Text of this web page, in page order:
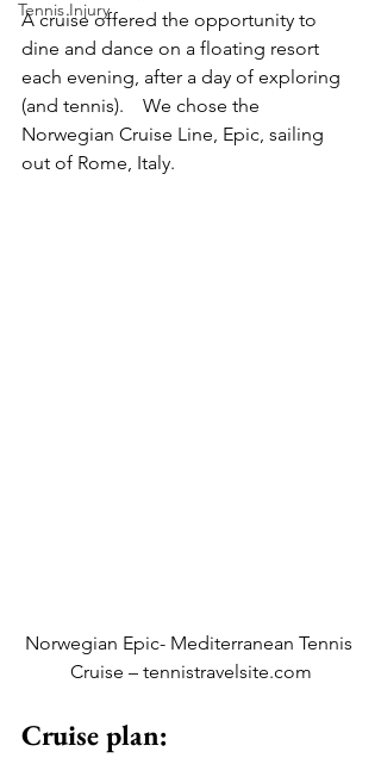
Tennis Injury
A cruise offered the opportunity to
dine and dance on a floating resort
each evening, after a day of exploring
(and tennis).    We chose the
Norwegian Cruise Line, Epic, sailing
out of Rome, Italy.
Norwegian Epic- Mediterranean Tennis
Cruise – tennistravelsite.com
Cruise plan: